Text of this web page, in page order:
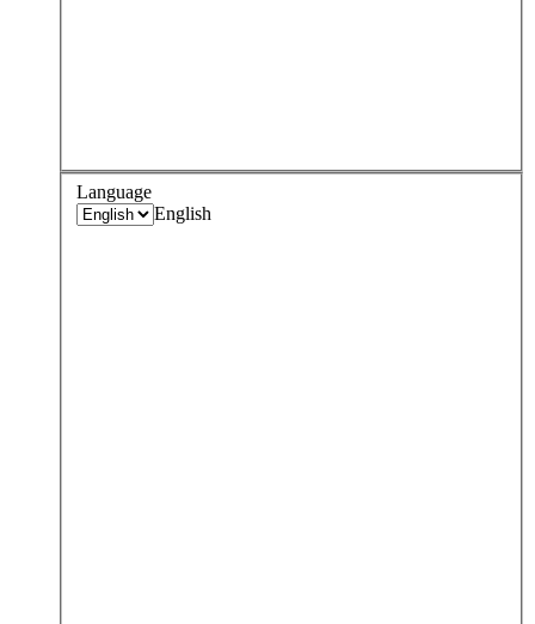
Language
English